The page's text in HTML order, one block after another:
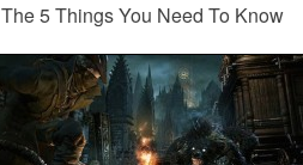
The 5 Things You Need To Know